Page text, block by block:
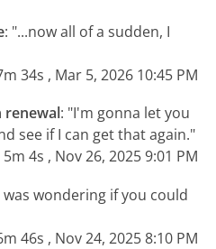
: "...now all of a sudden, I
34s , Mar 5, 2026 10:45 PM
renewal: "I'm gonna let you
see if I can get that again."
4s , Nov 26, 2025 9:01 PM
was wondering if you could
46s , Nov 24, 2025 8:10 PM